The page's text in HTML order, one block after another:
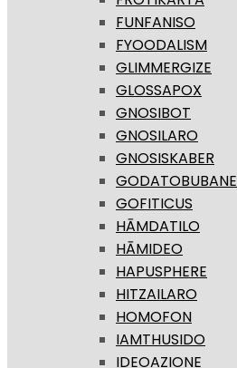
FUNFANISO
FYOODALISM
GLIMMERGIZE
GLOSSAPOX
GNOSIBOT
GNOSILARO
GNOSISKABER
GODATOBUBANE
GOFITICUS
HĀMDATILO
HĀMIDEO
HAPUSPHERE
HITZAILARO
HOMOFON
IAMTHUSIDO
IDEOAZIONE